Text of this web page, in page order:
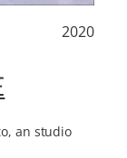
2020
an studio